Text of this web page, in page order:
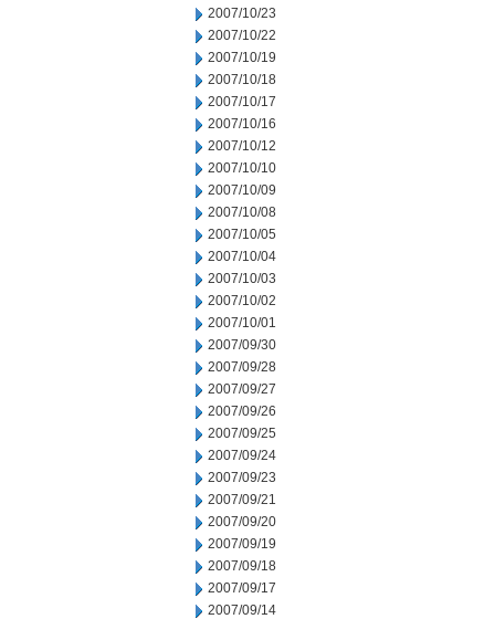
2007/10/23
2007/10/22
2007/10/19
2007/10/18
2007/10/17
2007/10/16
2007/10/12
2007/10/10
2007/10/09
2007/10/08
2007/10/05
2007/10/04
2007/10/03
2007/10/02
2007/10/01
2007/09/30
2007/09/28
2007/09/27
2007/09/26
2007/09/25
2007/09/24
2007/09/23
2007/09/21
2007/09/20
2007/09/19
2007/09/18
2007/09/17
2007/09/14